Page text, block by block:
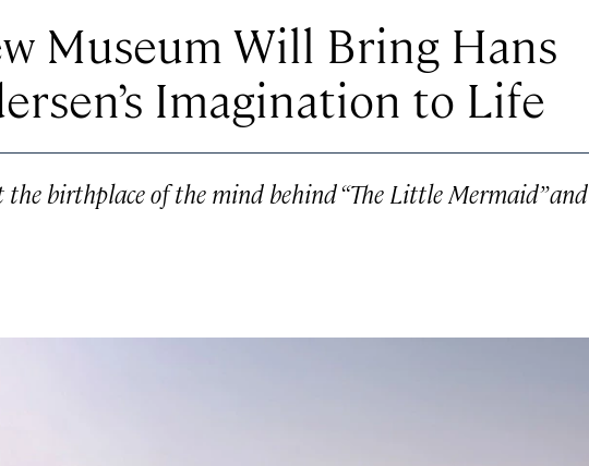
Museum Will Bring Hans
Imagination to Life
birthplace of the mind behind “The Little Mermaid” and